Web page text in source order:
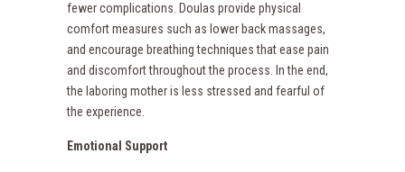
fewer complications. Doulas provide physical
comfort measures such as lower back massages,
and encourage breathing techniques that ease pain
and discomfort throughout the process. In the end,
the laboring mother is less stressed and fearful of
the experience.
Emotional Support